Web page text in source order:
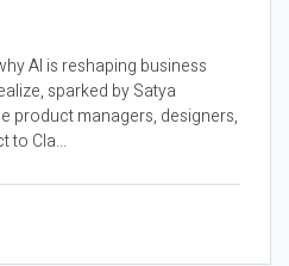
AI is reshaping business
sparked by Satya
product managers, designers,
to Cla...